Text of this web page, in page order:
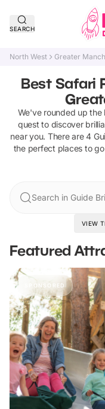
SEARCH
North West Greater
Best Safari
We've rounded up the
quest to discover
near you. There are4
the perfect places to
Search in Guide
VIEW
Featured
SPONSORED